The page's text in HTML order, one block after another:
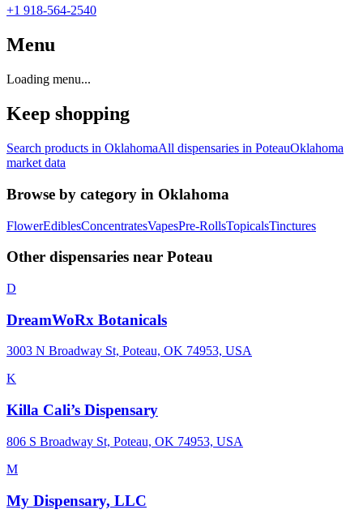
+1 918-564-2540
Menu
Loading menu...
Keep shopping
Search products in OklahomaAll dispensaries in PoteauOklahoma
market data
Browse by category in Oklahoma
FlowerEdiblesConcentratesVapesPre-RollsTopicalsTinctures
Other dispensaries near Poteau
D
DreamWoRx Botanicals
3003 N Broadway St, Poteau, OK 74953, USA
K
Killa Cali’s Dispensary
806 S Broadway St, Poteau, OK 74953, USA
M
My Dispensary, LLC